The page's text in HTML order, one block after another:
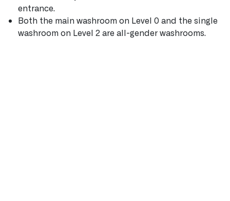
entrance.
Both the main washroom on Level 0 and the single
washroom on Level 2 are all-gender washrooms.